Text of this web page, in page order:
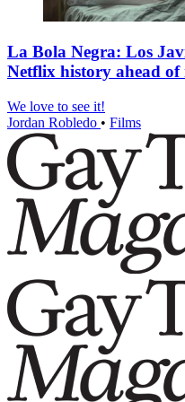
La Bola Negra: Los
Netflix history ahead of
We love to see it!
Jordan Robledo • Films